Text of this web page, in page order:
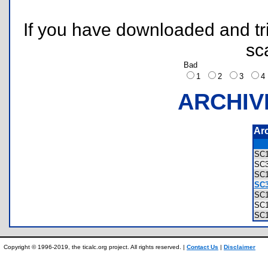
If you have downloaded and
Bad
1
2 3
Copyright © 1996-2019, the ticalc.org project. All rights reserved. | Contact Us | Disclaimer